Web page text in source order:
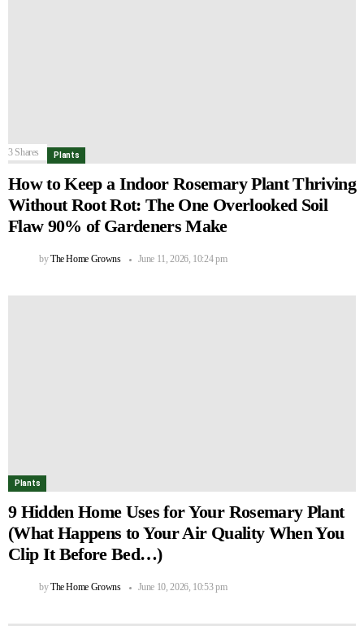
3Shares Plants
How to Keep a Indoor Rosemary Plant Thriving
Without Root Rot: The One Overlooked Soil
Flaw 90% of Gardeners Make
byThe Home Growns June 11, 2026, 10:24 pm
Plants
9 Hidden Home Uses for Your Rosemary Plant
(What Happens to Your Air Quality When You
Clip It Before Bed…)
byThe Home Growns June 10, 2026, 10:53 pm